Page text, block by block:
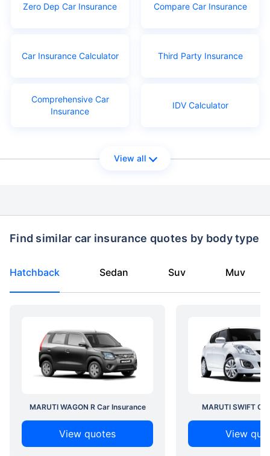
Zero Dep Car Insurance Compare Car Insurance
Car Insurance Calculator Third Party Insurance
Comprehensive Car
Insurance
IDV Calculator
View all
Find similar car insurance quotes by body type
Hatchback Sedan Suv Muv
MARUTI WAGON R Car Insurance
View quotes
MARUTI SWIFT
View